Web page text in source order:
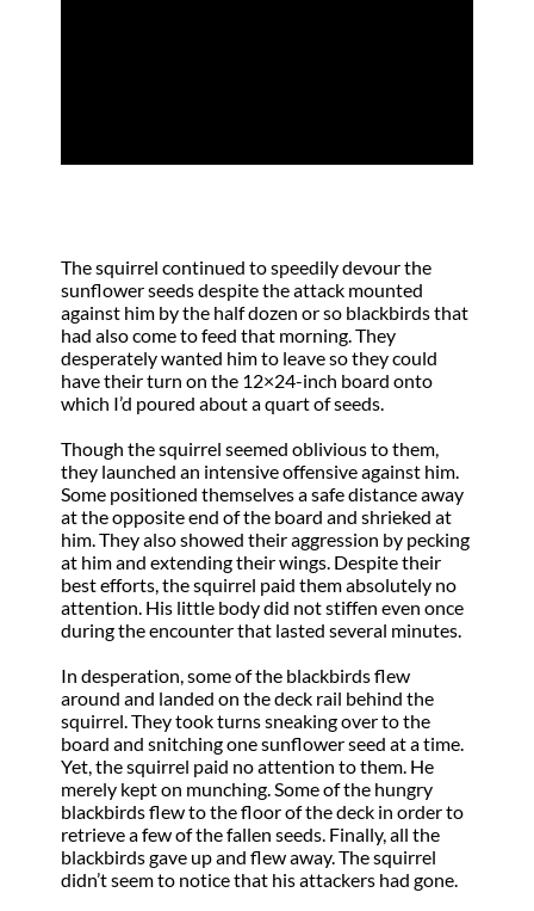
The squirrel continued to speedily devour the
sunflower seeds despite the attack mounted
against him by the half dozen or so blackbirds that
had also come to feed that morning. They
desperately wanted him to leave so they could
have their turn on the 12×24-inch board onto
which I’d poured about a quart of seeds.
Though the squirrel seemed oblivious to them,
they launched an intensive offensive against him.
Some positioned themselves a safe distance away
at the opposite end of the board and shrieked at
him. They also showed their aggression by pecking
at him and extending their wings. Despite their
best efforts, the squirrel paid them absolutely no
attention. His little body did not stiffen even once
during the encounter that lasted several minutes.
In desperation, some of the blackbirds flew
around and landed on the deck rail behind the
squirrel. They took turns sneaking over to the
board and snitching one sunflower seed at a time.
Yet, the squirrel paid no attention to them. He
merely kept on munching. Some of the hungry
blackbirds flew to the floor of the deck in order to
retrieve a few of the fallen seeds. Finally, all the
blackbirds gave up and flew away. The squirrel
didn’t seem to notice that his attackers had gone.